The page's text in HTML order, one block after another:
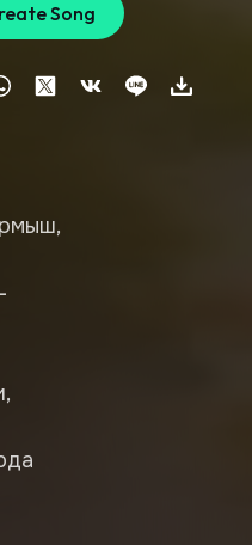
Song